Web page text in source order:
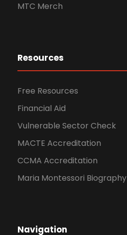
MTC Merch
Resources
Free Resources
Financial Aid
Vulnerable Sector Check
MACTE Accreditation
CCMA Accreditation
Maria Montessori Biography
Navigation